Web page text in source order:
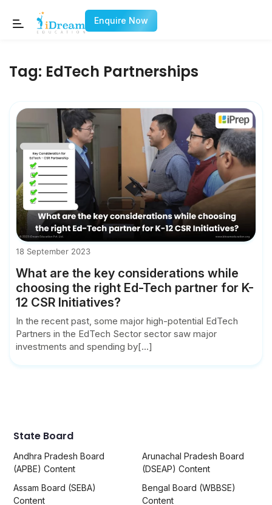
Enquire Now
Tag: EdTech Partnerships
18 September 2023
What are the key considerations while
choosing the right Ed-Tech partner for K-
12 CSR Initiatives?
In the recent past, some major high-potential EdTech
Partners in the EdTech Sector sector saw major
investments and spending by[...]
State Board
Andhra Pradesh Board
(APBE) Content
Arunachal Pradesh Board
(DSEAP) Content
Assam Board (SEBA)
Content
Bengal Board (WBBSE)
Content